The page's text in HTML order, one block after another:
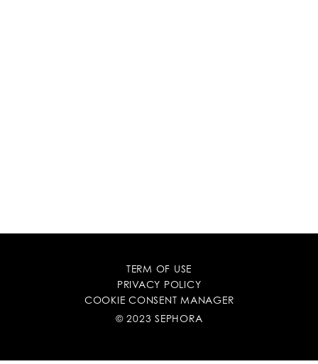
TERM OF USE
PRIVACY POLICY
COOKIE CONSENT MANAGER
© 2023 SEPHORA